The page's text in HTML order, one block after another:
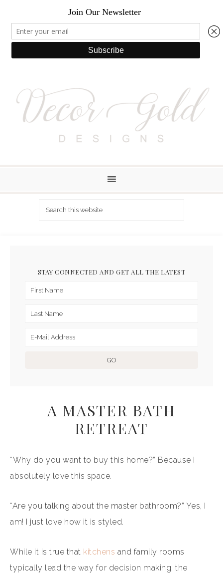
STAY CONNECTED AND GET ALL THE LATEST
A MASTER BATH
RETREAT
“Why do you want to buy this home?” Because I
absolutely love this space.
“Are you talking about the master bathroom?” Yes, I
am! I just love how it is styled.
While it is true that kitchens and family rooms
typically lead the way for decision making, the